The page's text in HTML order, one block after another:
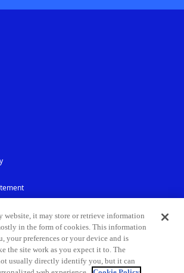
website, it may store or retrieve information
in the form of cookies. This information
your preferences or your device and is
the site work as you expect it to. The
usually directly identify you, but it can